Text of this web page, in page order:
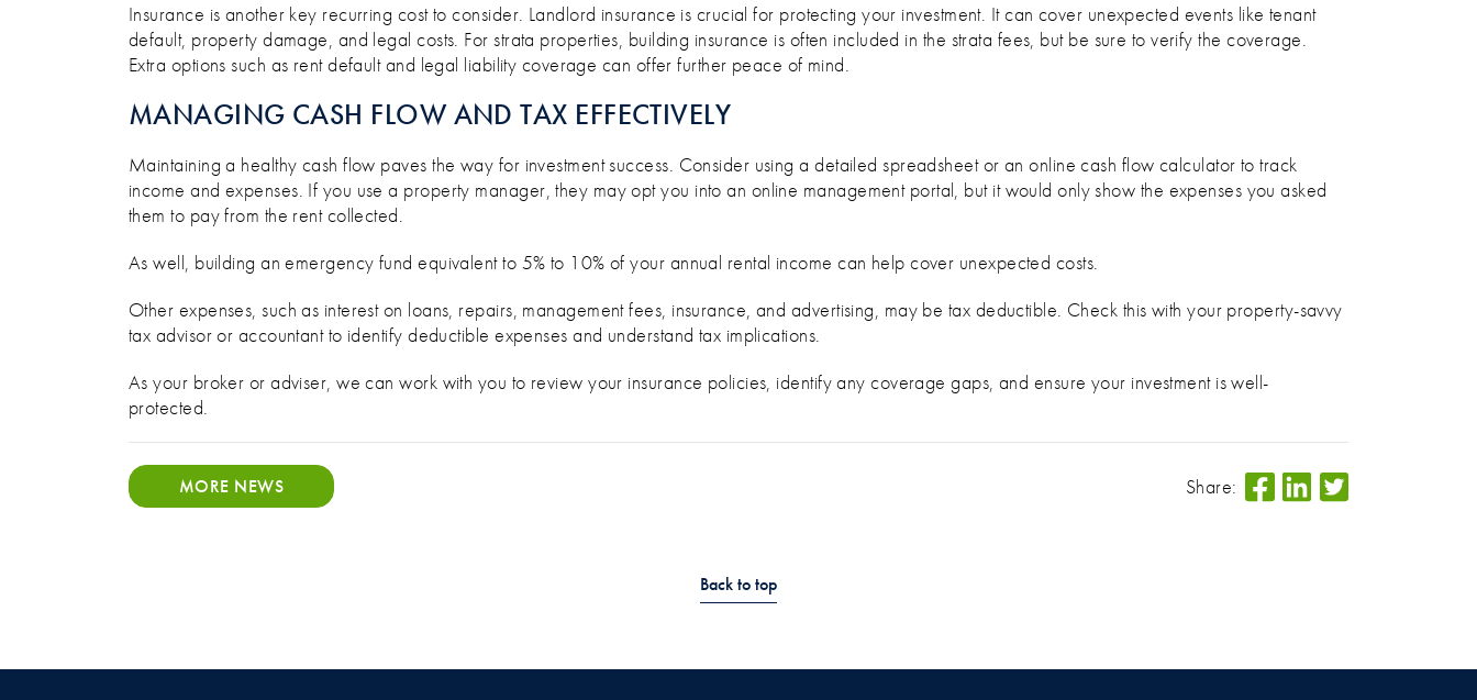
Insurance is another key recurring cost to consider. Landlord insurance is crucial for protecting your investment. It can cover unexpected events like tenant
default, property damage, and legal costs. For strata properties, building insurance is often included in the strata fees, but be sure to verify the coverage.
Extra options such as rent default and legal liability coverage can offer further peace of mind.
MANAGING CASH FLOW AND TAX EFFECTIVELY
Maintaining a healthy cash flow paves the way for investment success. Consider using a detailed spreadsheet or an online cash flow calculator to track
income and expenses. If you use a property manager, they may opt you into an online management portal, but it would only show the expenses you asked
them to pay from the rent collected.
As well, building an emergency fund equivalent to 5% to 10% of your annual rental income can help cover unexpected costs.
Other expenses, such as interest on loans, repairs, management fees, insurance, and advertising, may be tax deductible. Check this with your property-savvy
tax advisor or accountant to identify deductible expenses and understand tax implications.
As your broker or adviser, we can work with you to review your insurance policies, identify any coverage gaps, and ensure your investment is well-
protected.
MORE NEWS Share:
Back to top